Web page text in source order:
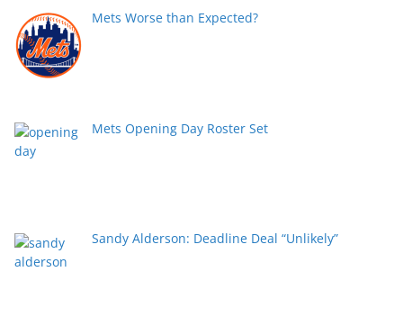
Mets Worse than Expected?
Mets Opening Day Roster Set
Sandy Alderson: Deadline Deal “Unlikely”